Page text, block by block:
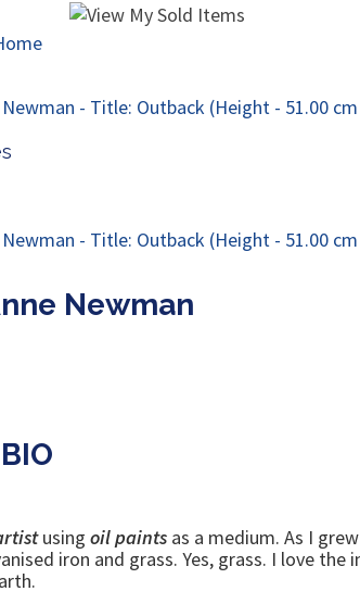
Newman
using oil paints as a medium. As I
iron and grass. Yes, grass. I love